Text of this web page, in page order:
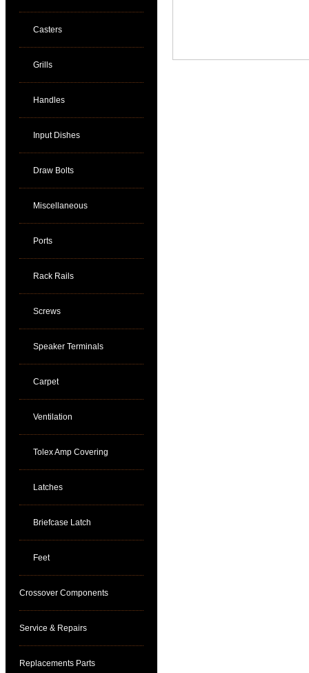
Casters
Grills
Handles
Input Dishes
Draw Bolts
Miscellaneous
Ports
Rack Rails
Screws
Speaker Terminals
Carpet
Ventilation
Tolex Amp Covering
Latches
Briefcase Latch
Feet
Crossover Components
Service & Repairs
Replacements Parts